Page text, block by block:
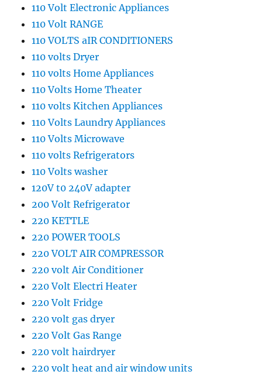
110 Volt Electronic Appliances
110 Volt RANGE
110 VOLTS aIR CONDITIONERS
110 volts Dryer
110 volts Home Appliances
110 Volts Home Theater
110 volts Kitchen Appliances
110 Volts Laundry Appliances
110 Volts Microwave
110 volts Refrigerators
110 Volts washer
120V t0 240V adapter
200 Volt Refrigerator
220 KETTLE
220 POWER TOOLS
220 VOLT AIR COMPRESSOR
220 volt Air Conditioner
220 Volt Electri Heater
220 Volt Fridge
220 volt gas dryer
220 Volt Gas Range
220 volt hairdryer
220 volt heat and air window units